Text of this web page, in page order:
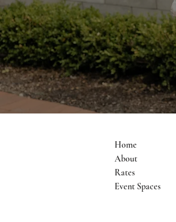
Home
About
Rates
Event Spaces